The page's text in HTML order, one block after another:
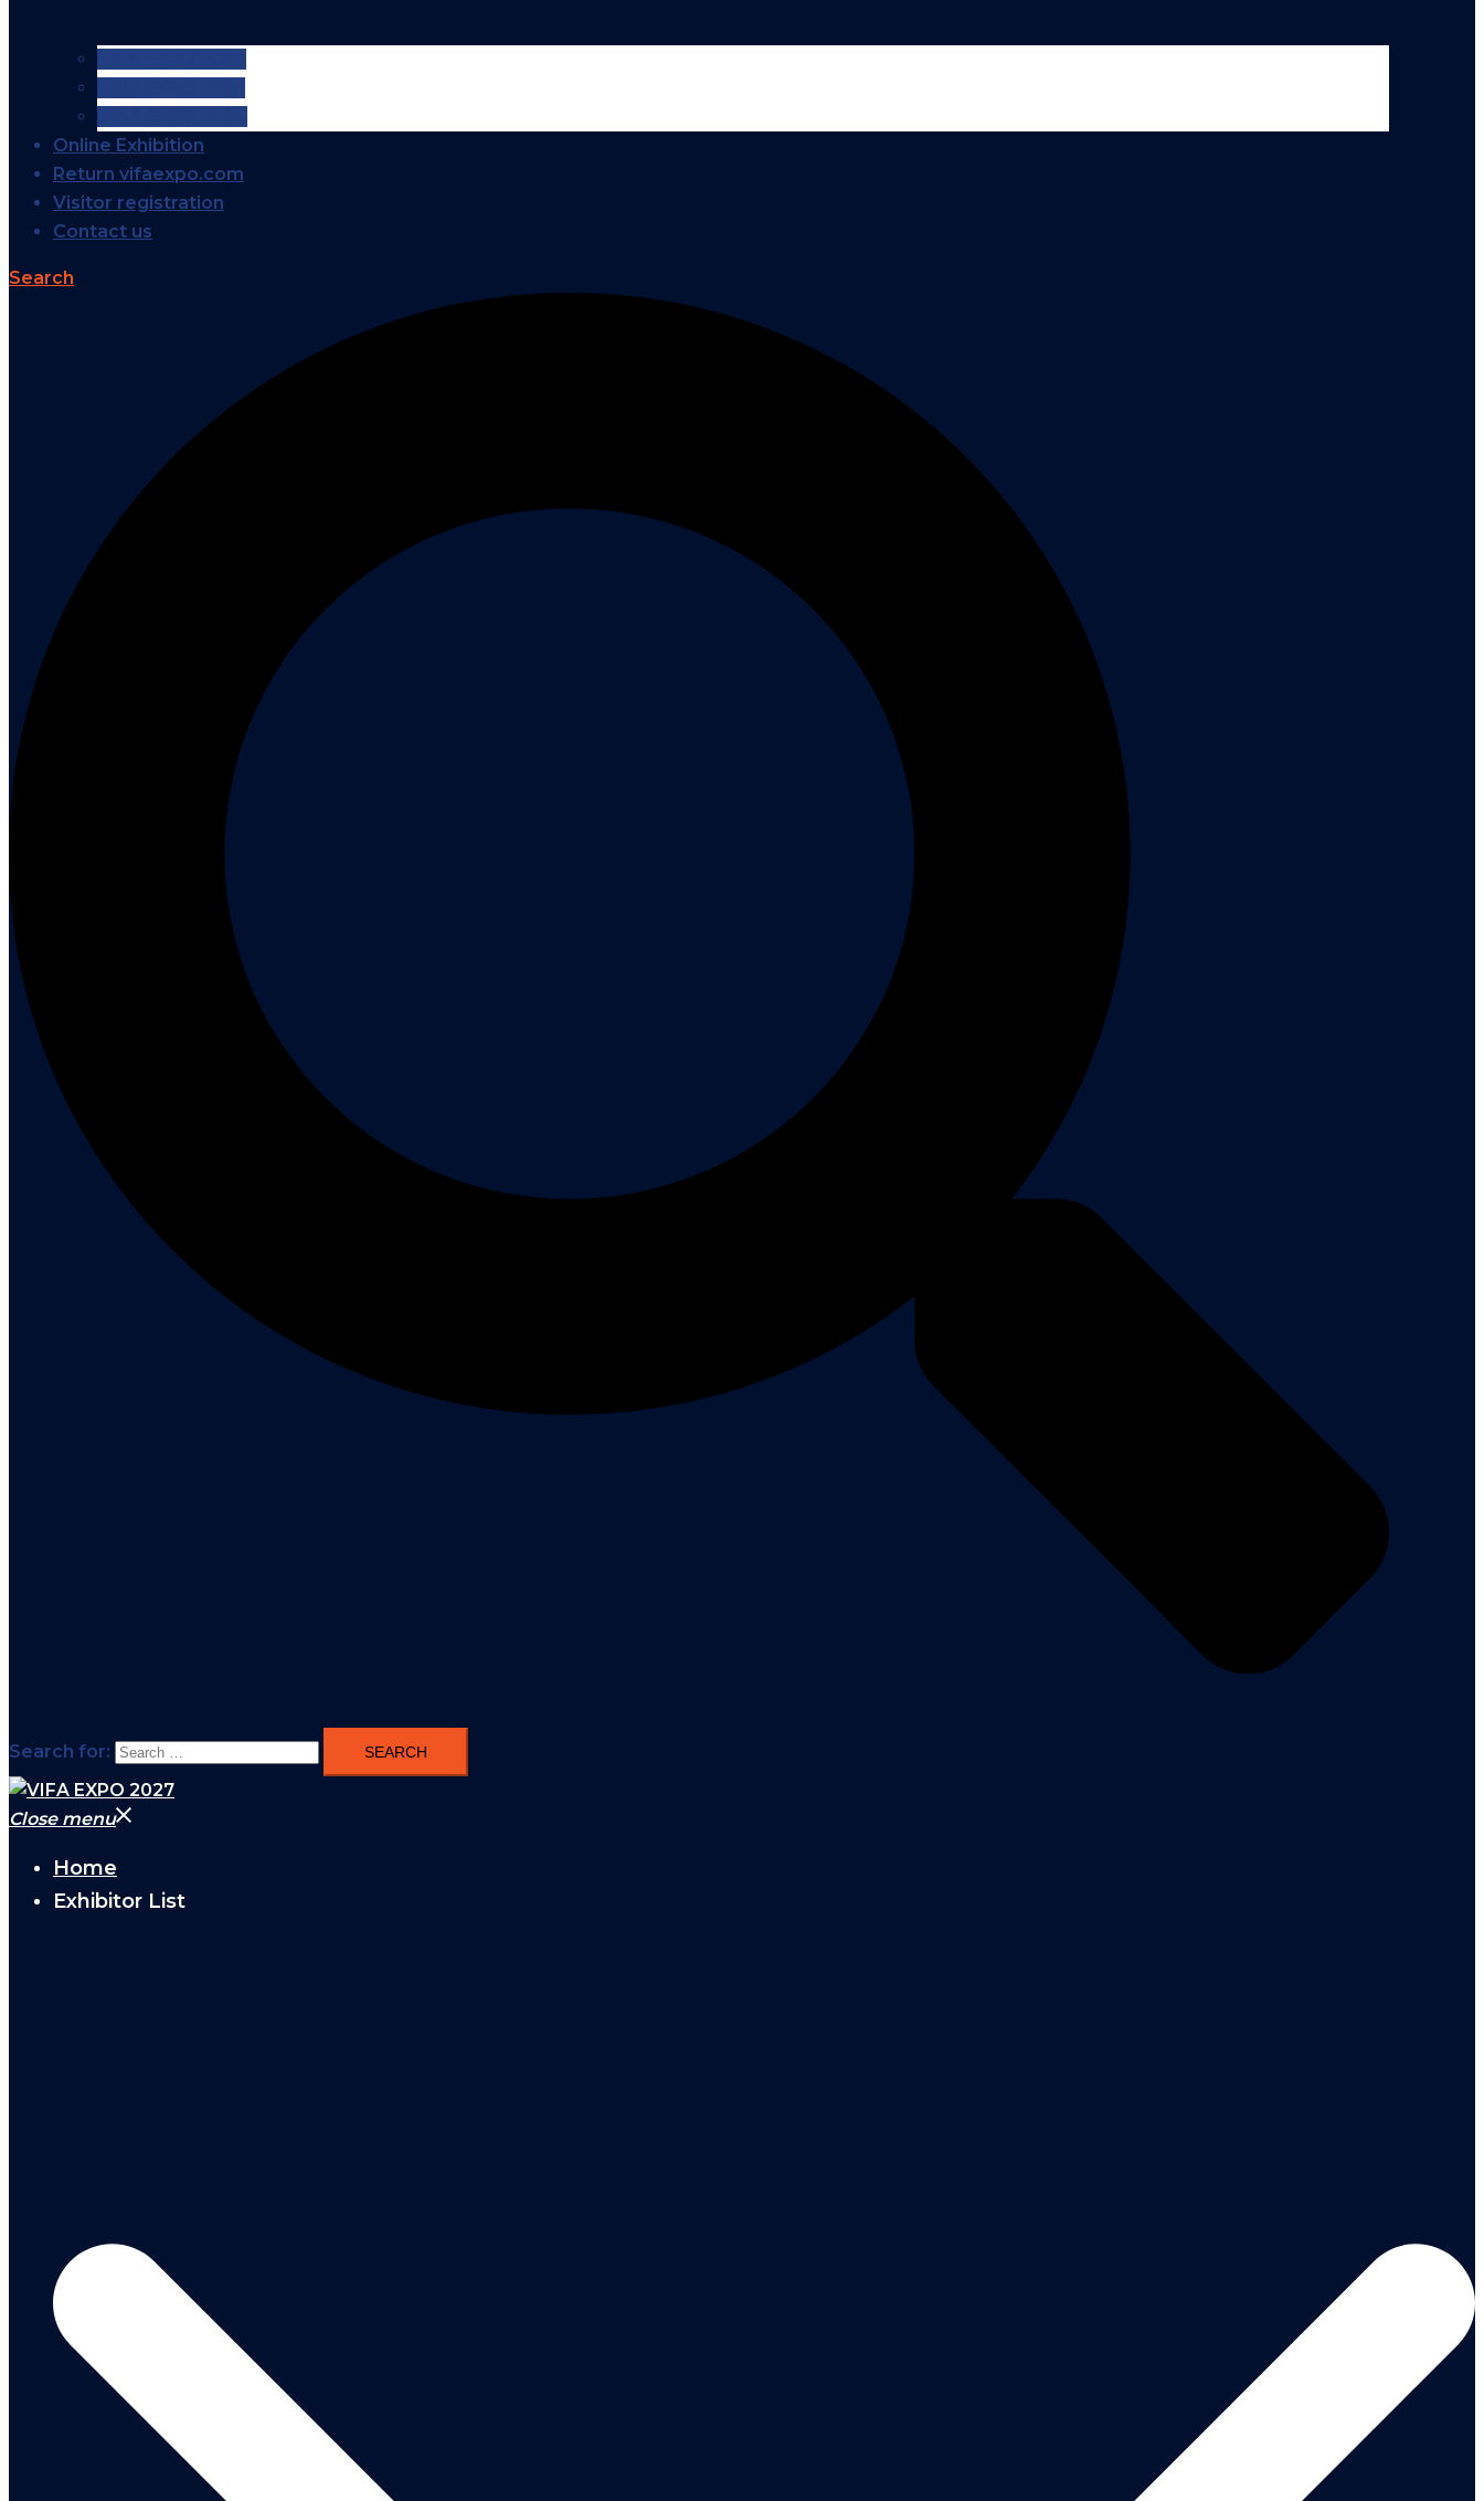
Online Exhibition
Return vifaexpo.com
Visitor registration
Contact us
Search
Search for:
Close menu
Home
Exhibitor List